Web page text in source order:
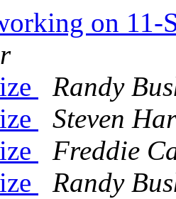
on
Randy
Steven
Freddie
Randy